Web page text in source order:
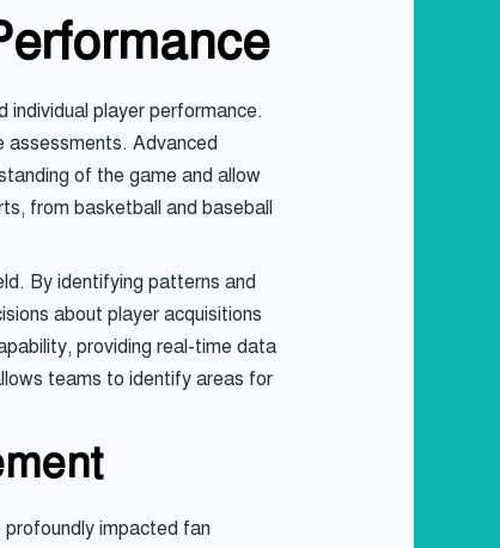
player performance.
assessments. Advanced
of the game and allow
from basketball and baseball
By identifying patterns and
about player acquisitions
providing real-time data
teams to identify areas for
impacted fan